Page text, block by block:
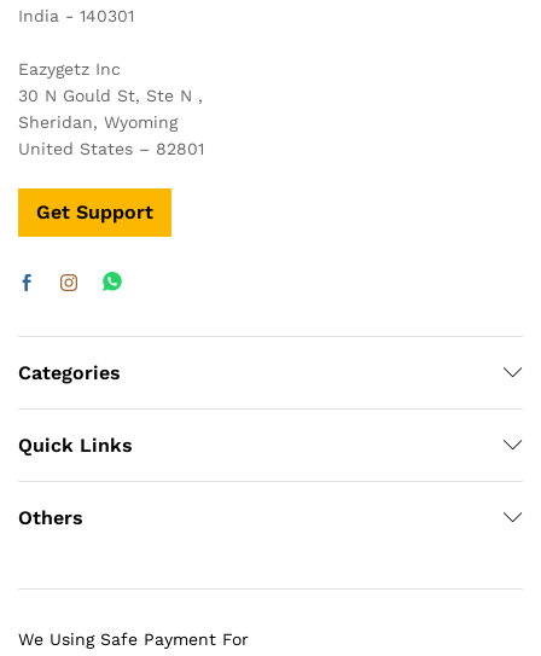
India - 140301
Eazygetz Inc
30 N Gould St, Ste N ,
Sheridan, Wyoming
United States – 82801
Get Support
Categories
Quick Links
Others
We Using Safe Payment For